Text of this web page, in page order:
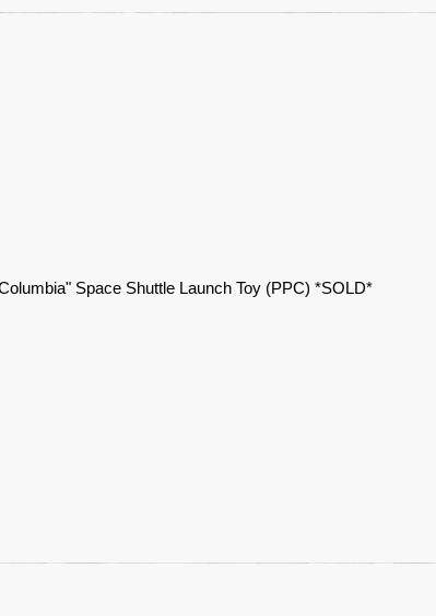
Space Shuttle Launch Toy (PPC) *SOLD*